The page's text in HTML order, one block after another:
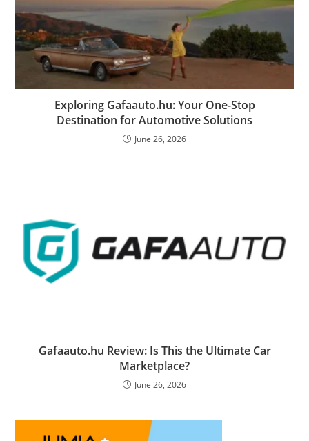
Exploring Gafaauto.hu: Your One-Stop
Destination for Automotive Solutions
June 26, 2026
Gafaauto.hu Review: Is This the Ultimate Car
Marketplace?
June 26, 2026